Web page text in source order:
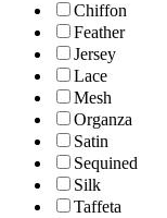
Chiffon
Feather
Jersey
Lace
Mesh
Organza
Satin
Sequined
Silk
Taffeta